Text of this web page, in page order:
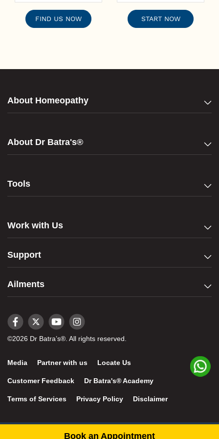
FIND US NOW START NOW
About Homeopathy
About Dr Batra's®
Tools
Work with Us
Support
Ailments
©2026 Dr Batra’s®. All rights reserved.
Media Partner with us Locate Us
Customer Feedback Dr Batra's® Academy
Terms of Services Privacy Policy Disclaimer
Book an Appointment